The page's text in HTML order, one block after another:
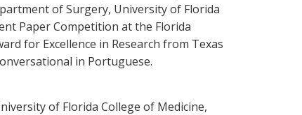
of Surgery, University of Florida
Paper Competition at the Florida
for Excellence in Research from Texas
in Portuguese.
of Florida College of Medicine,